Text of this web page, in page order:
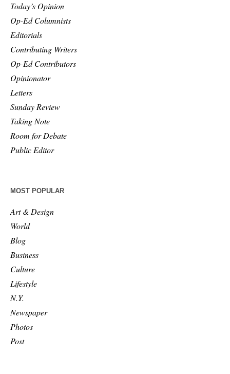
Today’s Opinion
Op-Ed Columnists
Editorials
Contributing Writers
Op-Ed Contributors
Opinionator
Letters
Sunday Review
Taking Note
Room for Debate
Public Editor
MOST POPULAR
Art & Design
World
Blog
Business
Culture
Lifestyle
N.Y.
Newspaper
Photos
Post